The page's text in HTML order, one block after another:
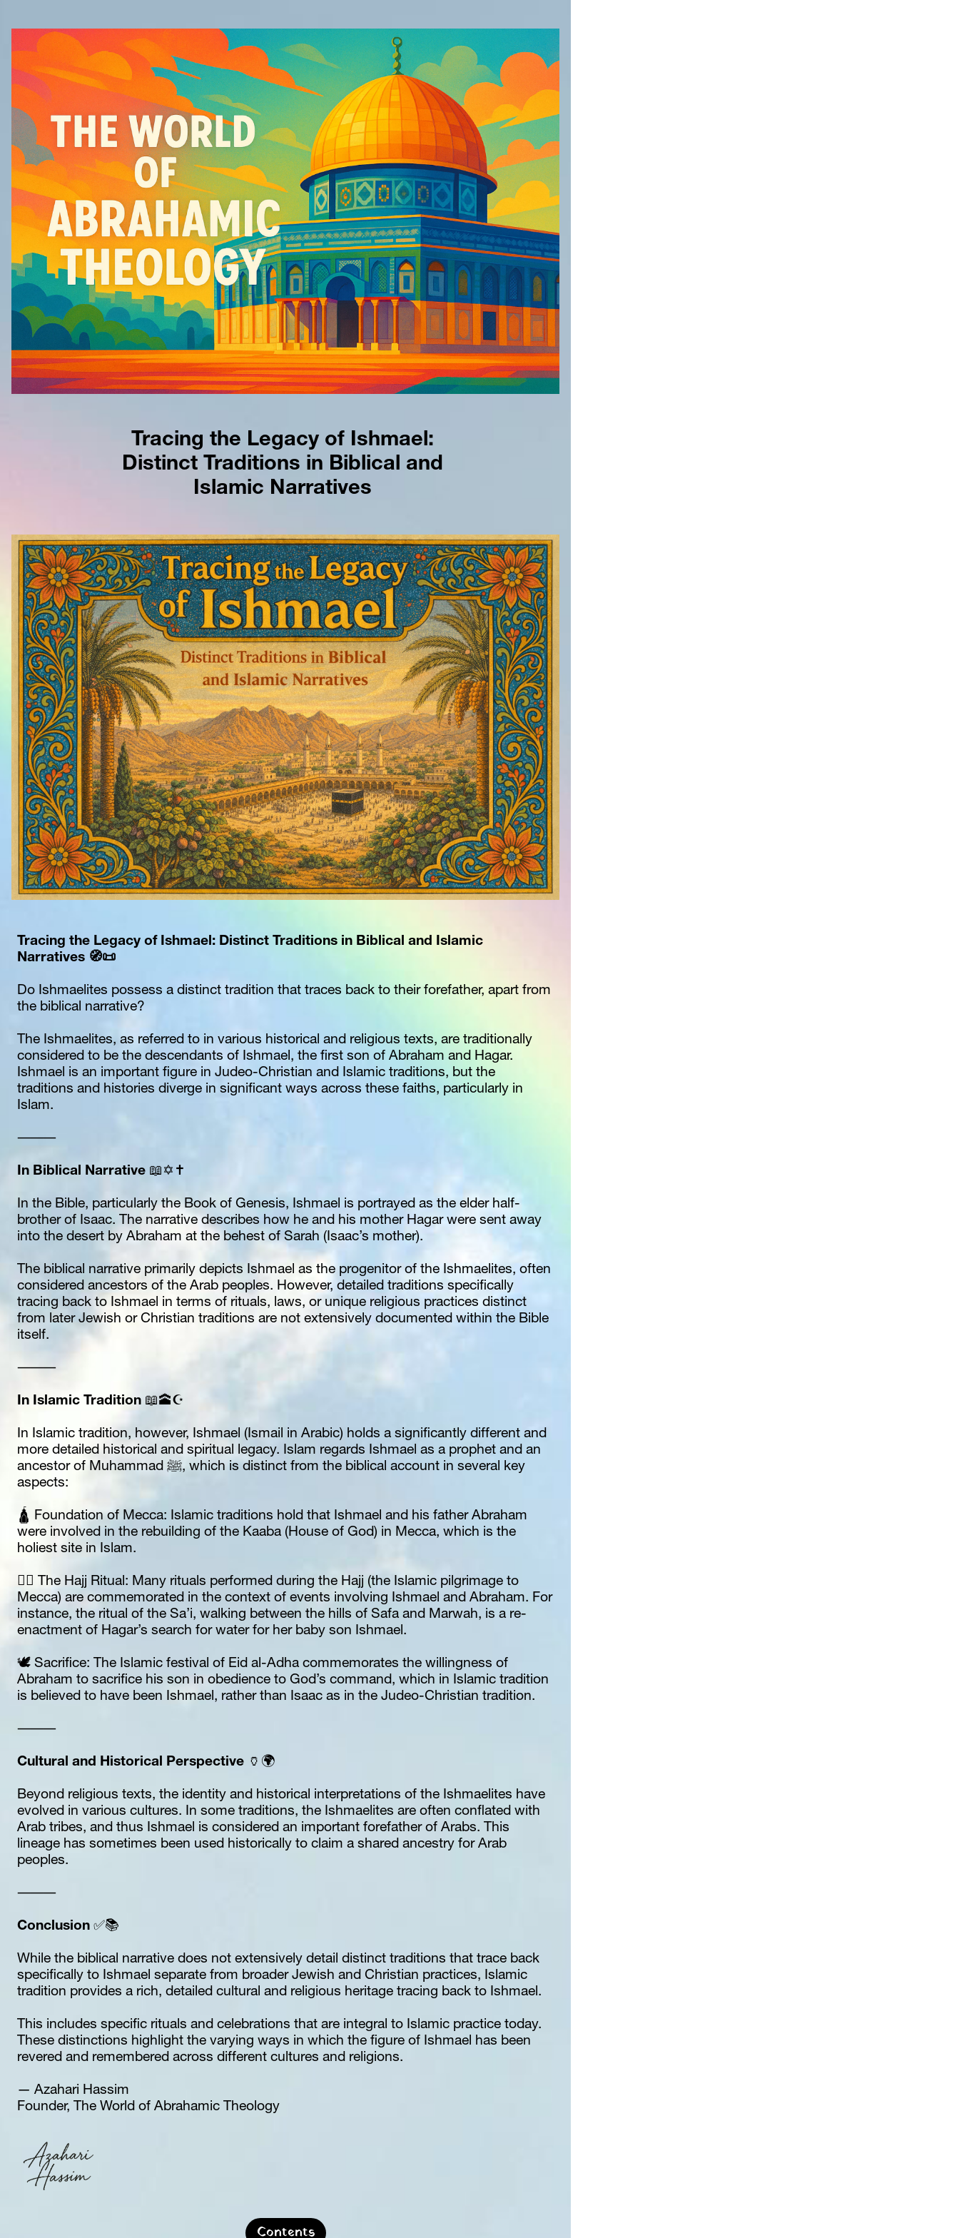
Tracing the Legacy of Ishmael:
Distinct Traditions in Biblical and
Islamic Narratives
Tracing the Legacy of Ishmael: Distinct Traditions in Biblical and Islamic
Narratives 🧭📜
Do Ishmaelites possess a distinct tradition that traces back to their forefather, apart from
the biblical narrative?
The Ishmaelites, as referred to in various historical and religious texts, are traditionally
considered to be the descendants of Ishmael, the first son of Abraham and Hagar.
Ishmael is an important figure in Judeo-Christian and Islamic traditions, but the
traditions and histories diverge in significant ways across these faiths, particularly in
Islam.
⸻
In Biblical Narrative 📖✡️✝️
In the Bible, particularly the Book of Genesis, Ishmael is portrayed as the elder half-
brother of Isaac. The narrative describes how he and his mother Hagar were sent away
into the desert by Abraham at the behest of Sarah (Isaac’s mother).
The biblical narrative primarily depicts Ishmael as the progenitor of the Ishmaelites, often
considered ancestors of the Arab peoples. However, detailed traditions specifically
tracing back to Ishmael in terms of rituals, laws, or unique religious practices distinct
from later Jewish or Christian traditions are not extensively documented within the Bible
itself.
⸻
In Islamic Tradition 📖🕋☪️
In Islamic tradition, however, Ishmael (Ismail in Arabic) holds a significantly different and
more detailed historical and spiritual legacy. Islam regards Ishmael as a prophet and an
ancestor of Muhammad ﷺ, which is distinct from the biblical account in several key
aspects:
🛕 Foundation of Mecca: Islamic traditions hold that Ishmael and his father Abraham
were involved in the rebuilding of the Kaaba (House of God) in Mecca, which is the
holiest site in Islam.
🚶‍♀️ The Hajj Ritual: Many rituals performed during the Hajj (the Islamic pilgrimage to
Mecca) are commemorated in the context of events involving Ishmael and Abraham. For
instance, the ritual of the Sa’i, walking between the hills of Safa and Marwah, is a re-
enactment of Hagar’s search for water for her baby son Ishmael.
🕊️ Sacrifice: The Islamic festival of Eid al-Adha commemorates the willingness of
Abraham to sacrifice his son in obedience to God’s command, which in Islamic tradition
is believed to have been Ishmael, rather than Isaac as in the Judeo-Christian tradition.
⸻
Cultural and Historical Perspective 🏺🌍
Beyond religious texts, the identity and historical interpretations of the Ishmaelites have
evolved in various cultures. In some traditions, the Ishmaelites are often conflated with
Arab tribes, and thus Ishmael is considered an important forefather of Arabs. This
lineage has sometimes been used historically to claim a shared ancestry for Arab
peoples.
⸻
Conclusion ✅📚
While the biblical narrative does not extensively detail distinct traditions that trace back
specifically to Ishmael separate from broader Jewish and Christian practices, Islamic
tradition provides a rich, detailed cultural and religious heritage tracing back to Ishmael.
This includes specific rituals and celebrations that are integral to Islamic practice today.
These distinctions highlight the varying ways in which the figure of Ishmael has been
revered and remembered across different cultures and religions.
— Azahari Hassim
Founder, The World of Abrahamic Theology
Contents